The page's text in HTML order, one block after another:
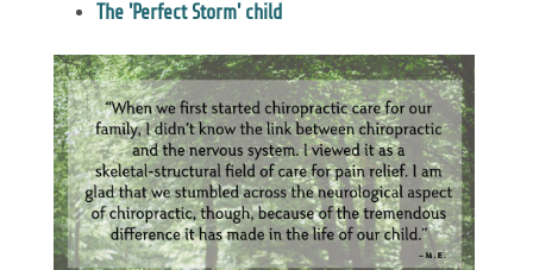
The 'Perfect Storm' child